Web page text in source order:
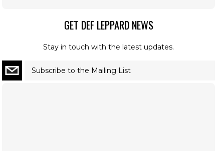
GET DEF LEPPARD NEWS
Stay in touch with the latest updates.
Subscribe to the Mailing List